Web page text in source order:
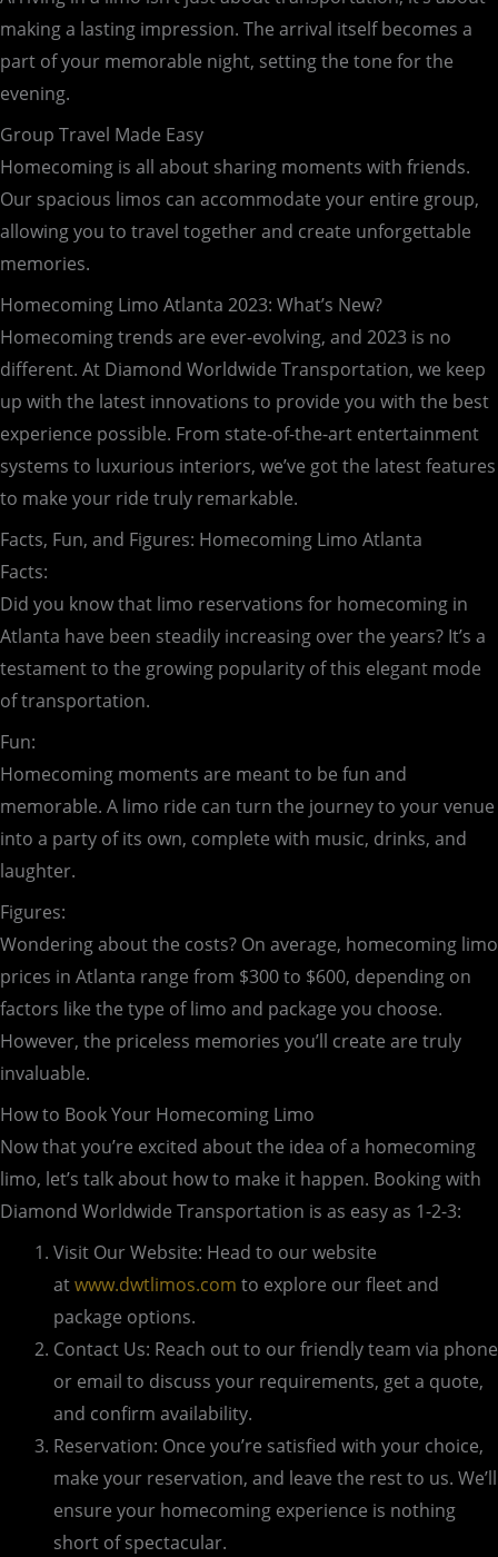
making a lasting impression. The arrival itself becomes a
part of your memorable night, setting the tone for the
evening.
Group Travel Made Easy
Homecoming is all about sharing moments with friends.
Our spacious limos can accommodate your entire group,
allowing you to travel together and create unforgettable
memories.
Homecoming Limo Atlanta 2023: What’s New?
Homecoming trends are ever-evolving, and 2023 is no
different. At Diamond Worldwide Transportation, we keep
up with the latest innovations to provide you with the best
experience possible. From state-of-the-art entertainment
systems to luxurious interiors, we’ve got the latest features
to make your ride truly remarkable.
Facts, Fun, and Figures: Homecoming Limo Atlanta
Facts:
Did you know that limo reservations for homecoming in
Atlanta have been steadily increasing over the years? It’s a
testament to the growing popularity of this elegant mode
of transportation.
Fun:
Homecoming moments are meant to be fun and
memorable. A limo ride can turn the journey to your venue
into a party of its own, complete with music, drinks, and
laughter.
Figures:
Wondering about the costs? On average, homecoming limo
prices in Atlanta range from $300 to $600, depending on
factors like the type of limo and package you choose.
However, the priceless memories you’ll create are truly
invaluable.
How to Book Your Homecoming Limo
Now that you’re excited about the idea of a homecoming
limo, let’s talk about how to make it happen. Booking with
Diamond Worldwide Transportation is as easy as 1-2-3:
Visit Our Website: Head to our website
atwww.dwtlimos.com to explore our fleet and
package options.
Contact Us: Reach out to our friendly team via phone
or email to discuss your requirements, get a quote,
and confirm availability.
Reservation: Once you’re satisfied with your choice,
make your reservation, and leave the rest to us. We’ll
ensure your homecoming experience is nothing
short of spectacular.